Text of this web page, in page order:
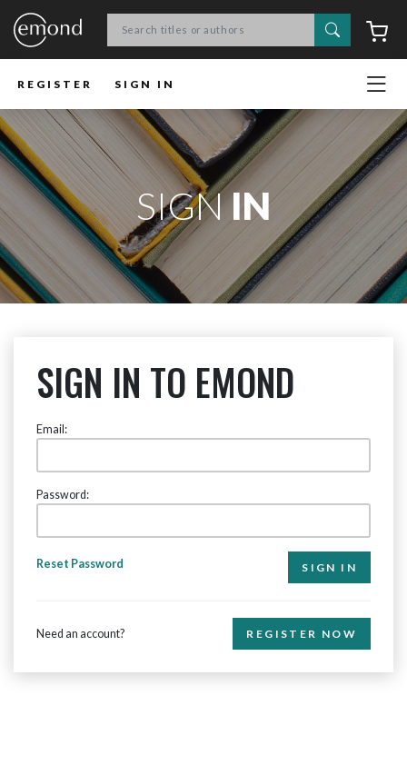
Search
REGISTER SIGN IN
SIGNIN
SIGN IN TO EMOND
Email:
Password:
Reset Password
Need an account? REGISTER NOW